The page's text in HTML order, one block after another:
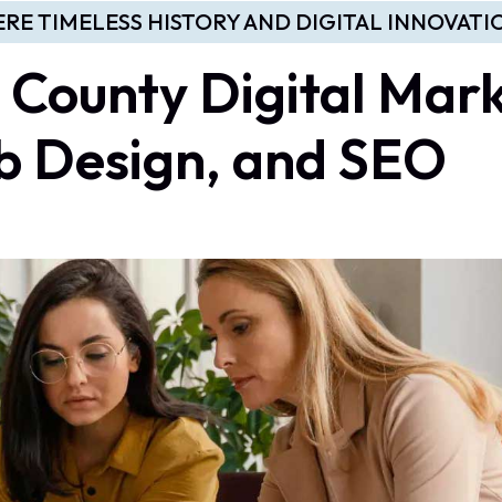
TIMELESS HISTORY AND DIGITAL
County Digital
Design, and SEO